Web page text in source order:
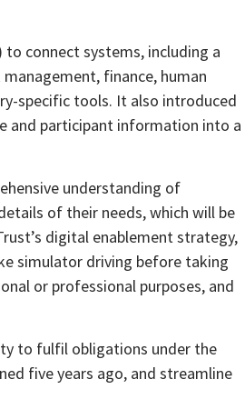
to connect systems, including a
finance, human
specific tools. It also introduced
and participant information into a
understanding of
of their needs, which will be
digital enablement strategy,
simulator driving before taking
or professional purposes, and
to fulfil obligations under the
five years ago, and streamline